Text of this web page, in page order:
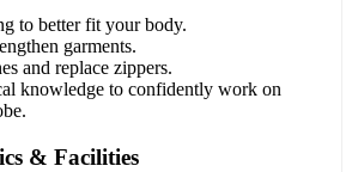
to better fit your body.
garments.
and replace zippers.
knowledge to confidently work on
& Facilities